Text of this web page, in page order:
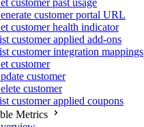
customer past usage
customer portal URL
customer health indicator
customer applied add-ons
customer integration mappings
customer
customer
customer
customer applied coupons
Metrics